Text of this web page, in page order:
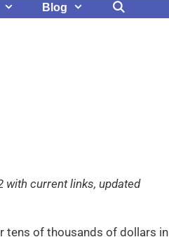
Blog
with current links, updated
tens of thousands of dollars in